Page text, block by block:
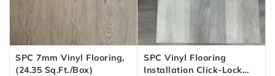
SPC 7mm Vinyl Flooring,
(24.35 Sq.ft./box)
SPC Vinyl Flooring
Installation Click-Lock